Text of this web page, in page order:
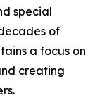
special
of
a focus on
creating